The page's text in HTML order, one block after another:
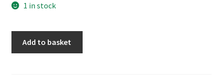
1 in stock
Add to basket